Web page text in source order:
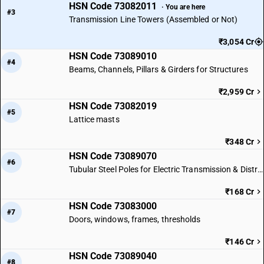
#3
HSN Code 73082011 · You are here
Transmission Line Towers (Assembled or Not)
₹3,054 Cr
#4
HSN Code 73089010
Beams, Channels, Pillars & Girders for Structures
₹2,959 Cr
#5
HSN Code 73082019
Lattice masts
₹348 Cr
#6
HSN Code 73089070
Tubular Steel Poles for Electric Transmission & Distribution Lines
₹168 Cr
#7
HSN Code 73083000
Doors, windows, frames, thresholds
₹146 Cr
#8
HSN Code 73089040